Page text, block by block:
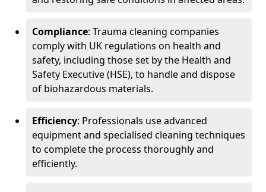
Compliance: Trauma cleaning companies
comply with UK regulations on health and
safety, including those set by the Health and
Safety Executive (HSE), to handle and dispose
of biohazardous materials.
Efficiency: Professionals use advanced
equipment and specialised cleaning techniques
to complete the process thoroughly and
efficiently.